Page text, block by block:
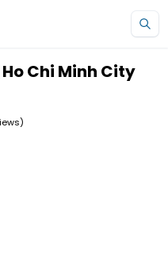
Chi Minh City